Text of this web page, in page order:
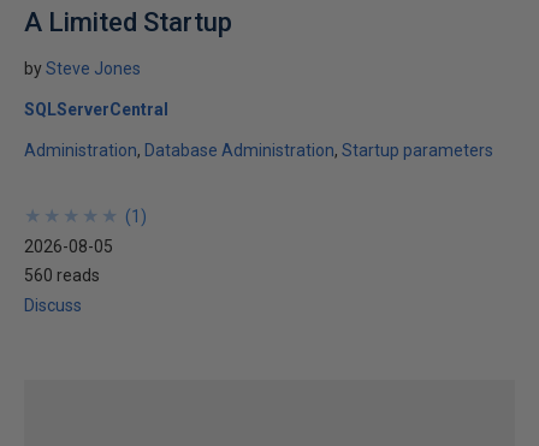
A Limited Startup
bySteve Jones
SQLServerCentral
Administration Database Administration Startup parameters
★
★
★
★
★
★
★
★
★
★ (1 )
2026-08-05
560 reads
Discuss